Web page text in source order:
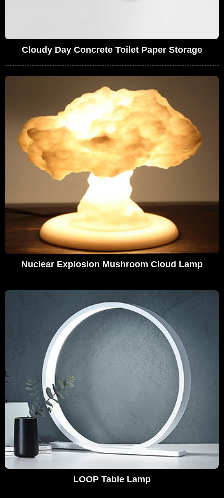
Cloudy Day Concrete Toilet Paper Storage
Nuclear Explosion Mushroom Cloud Lamp
LOOP Table Lamp